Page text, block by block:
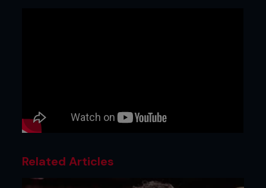
Related Articles